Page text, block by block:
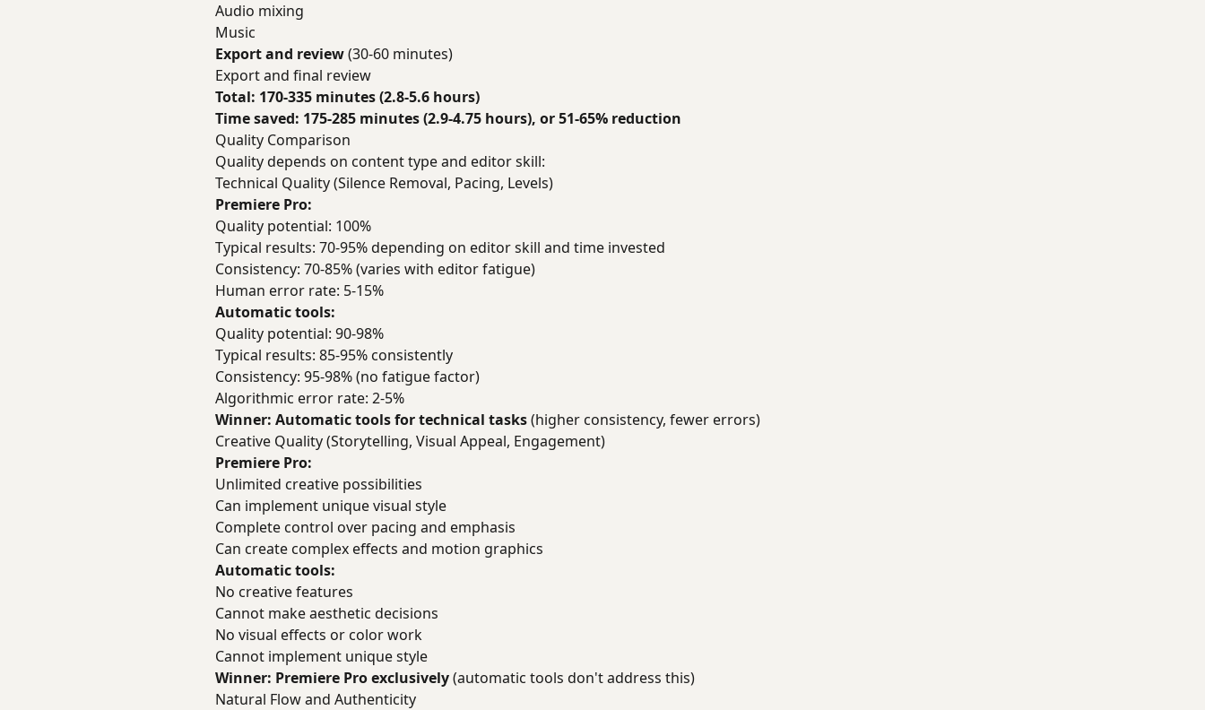
Audio mixing
Music
Export and review(30-60 minutes)
Export and final review
Total: 170-335 minutes (2.8-5.6 hours)
Time saved: 175-285 minutes (2.9-4.75 hours), or 51-65% reduction
Quality Comparison
Quality depends on content type and editor skill:
Technical Quality (Silence Removal, Pacing, Levels)
Premiere Pro:
Quality potential: 100%
Typical results: 70-95% depending on editor skill and time invested
Consistency: 70-85% (varies with editor fatigue)
Human error rate: 5-15%
Automatic tools:
Quality potential: 90-98%
Typical results: 85-95% consistently
Consistency: 95-98% (no fatigue factor)
Algorithmic error rate: 2-5%
Winner: Automatic tools for technical tasks(higher consistency, fewer errors)
Creative Quality (Storytelling, Visual Appeal, Engagement)
Premiere Pro:
Unlimited creative possibilities
Can implement unique visual style
Complete control over pacing and emphasis
Can create complex effects and motion graphics
Automatic tools:
No creative features
Cannot make aesthetic decisions
No visual effects or color work
Cannot implement unique style
Winner: Premiere Pro exclusively(automatic tools don't address this)
Natural Flow and Authenticity